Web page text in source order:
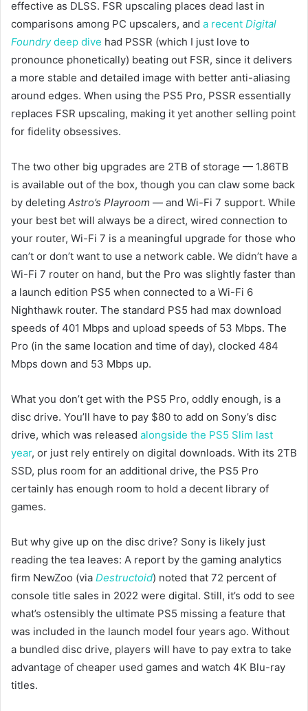
effective as DLSS. FSR upscaling places dead last in
comparisons among PC upscalers, and a recent Digital
Foundrydeep dive had PSSR (which I just love to
pronounce phonetically) beating out FSR, since it delivers
a more stable and detailed image with better anti-aliasing
around edges. When using the PS5 Pro, PSSR essentially
replaces FSR upscaling, making it yet another selling point
for fidelity obsessives.
The two other big upgrades are 2TB of storage — 1.86TB
is available out of the box, though you can claw some back
by deleting Astro’s Playroom — and Wi-Fi 7 support. While
your best bet will always be a direct, wired connection to
your router, Wi-Fi 7 is a meaningful upgrade for those who
can’t or don’t want to use a network cable. We didn’t have a
Wi-Fi 7 router on hand, but the Pro was slightly faster than
a launch edition PS5 when connected to a Wi-Fi 6
Nighthawk router. The standard PS5 had max download
speeds of 401 Mbps and upload speeds of 53 Mbps. The
Pro (in the same location and time of day), clocked 484
Mbps down and 53 Mbps up.
What you don’t get with the PS5 Pro, oddly enough, is a
disc drive. You’ll have to pay $80 to add on Sony’s disc
drive, which was released alongside the PS5 Slim last
year, or just rely entirely on digital downloads. With its 2TB
SSD, plus room for an additional drive, the PS5 Pro
certainly has enough room to hold a decent library of
games.
But why give up on the disc drive? Sony is likely just
reading the tea leaves: A report by the gaming analytics
firm NewZoo (via Destructoid) noted that 72 percent of
console title sales in 2022 were digital. Still, it’s odd to see
what’s ostensibly the ultimate PS5 missing a feature that
was included in the launch model four years ago. Without
a bundled disc drive, players will have to pay extra to take
advantage of cheaper used games and watch 4K Blu-ray
titles.